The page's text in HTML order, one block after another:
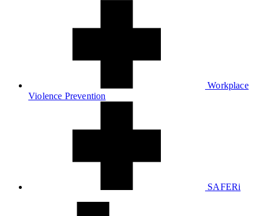
Workplace
Violence Prevention
SAFERi